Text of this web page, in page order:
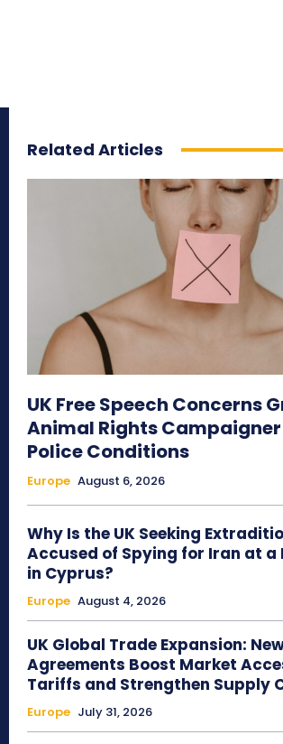
Related Articles
UK Free Speech Concerns
Animal Rights
Police Conditions
Europe August 6, 2026
Why Is the UK Seeking
Accused of Spying for Iran at a
in Cyprus?
Europe August 4, 2026
UK Global Trade Expansion:
Agreements Boost Market
Tariffs and Strengthen Supply
Europe July 31, 2026